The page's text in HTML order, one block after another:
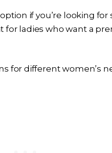
if you’re looking
for ladies who want a
for different women’s